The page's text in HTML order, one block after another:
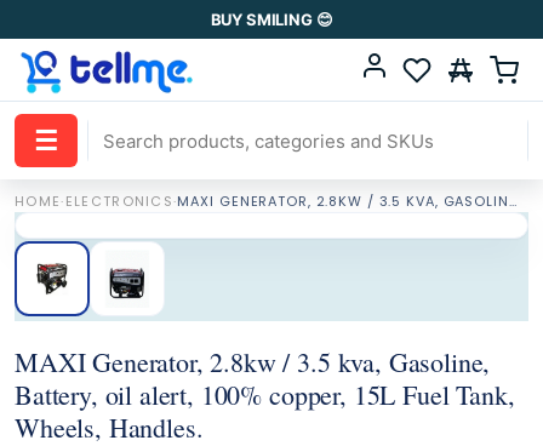
BUY SMILING 😊
☰
HOME·ELECTRONICS· MAXI GENERATOR, 2.8KW / 3.5 KVA, GASOLINE, BATTERY, OIL ALERT, 100% COPPER, 15L FUEL TANK, WHEELS, HANDLES.
MAXI Generator, 2.8kw / 3.5 kva, Gasoline,
Battery, oil alert, 100% copper, 15L Fuel Tank,
Wheels, Handles.